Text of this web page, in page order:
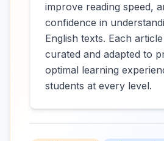
improve reading speed,
confidence in
English texts. Each
curated and adapted to
optimal learning
students at every level.